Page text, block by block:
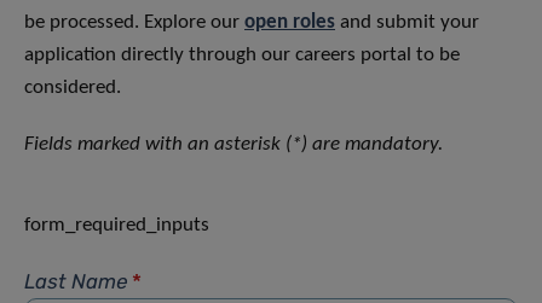
be processed. Explore our open roles and submit your
application directly through our careers portal to be
considered.
Fields marked with an asterisk (*) are mandatory.
form_required_inputs
Last Name *